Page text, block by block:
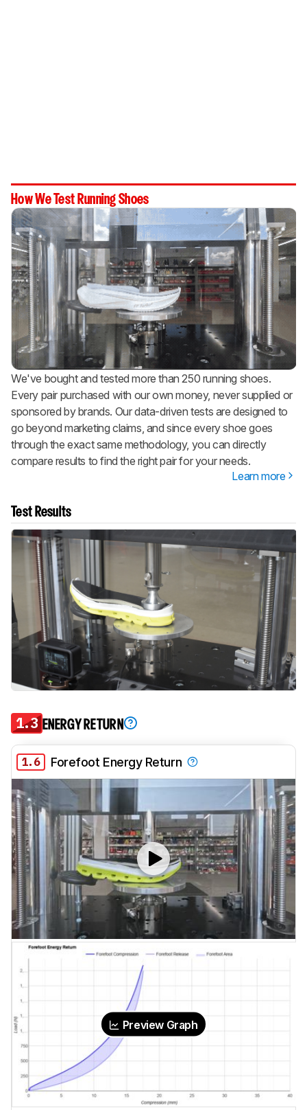
How We Test Running Shoes
We've bought and tested more than 250 running shoes.
Every pair purchased with our own money, never supplied or
sponsored by brands. Our data-driven tests are designed to
go beyond marketing claims, and since every shoe goes
through the exact same methodology, you can directly
compare results to find the right pair for your needs.
Learn more
Test Results
1.3 ENERGY RETURN
1.6 Forefoot Energy Return
Preview Graph